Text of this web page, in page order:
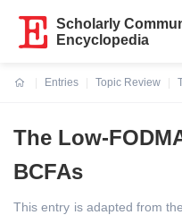
Scholarly
Encyclopedia
Entries
Topic Review
The Low-
BCFAs
This entry is adapted from